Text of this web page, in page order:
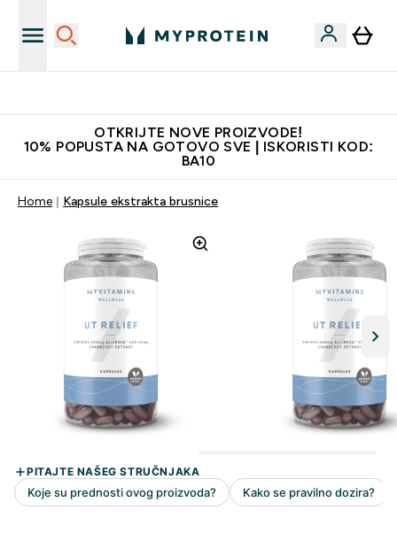
OTKRIJTE NOVE PROIZVODE!
10% POPUSTA NA GOTOVO SVE | ISKORISTI KOD:
BA10
Home Kapsule ekstrakta brusnice